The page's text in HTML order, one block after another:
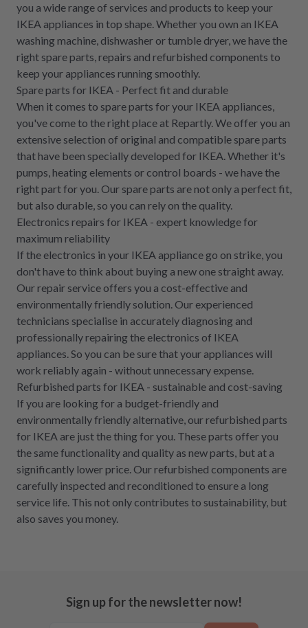
you a wide range of services and products to keep your
IKEA appliances in top shape. Whether you own an IKEA
washing machine, dishwasher or tumble dryer, we have the
right spare parts, repairs and refurbished components to
keep your appliances running smoothly.
Spare parts for IKEA - Perfect fit and durable
When it comes to spare parts for your IKEA appliances,
you've come to the right place at Repartly. We offer you an
extensive selection of original and compatible spare parts
that have been specially developed for IKEA. Whether it's
pumps, heating elements or control boards - we have the
right part for you. Our spare parts are not only a perfect fit,
but also durable, so you can rely on the quality.
Electronics repairs for IKEA - expert knowledge for
maximum reliability
If the electronics in your IKEA appliance go on strike, you
don't have to think about buying a new one straight away.
Our repair service offers you a cost-effective and
environmentally friendly solution. Our experienced
technicians specialise in accurately diagnosing and
professionally repairing the electronics of IKEA
appliances. So you can be sure that your appliances will
work reliably again - without unnecessary expense.
Refurbished parts for IKEA - sustainable and cost-saving
If you are looking for a budget-friendly and
environmentally friendly alternative, our refurbished parts
for IKEA are just the thing for you. These parts offer you
the same functionality and quality as new parts, but at a
significantly lower price. Our refurbished components are
carefully inspected and reconditioned to ensure a long
service life. This not only contributes to sustainability, but
also saves you money.
Sign up for the newsletter now!